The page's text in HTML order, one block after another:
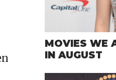
MOVIES WE
IN AUGUST